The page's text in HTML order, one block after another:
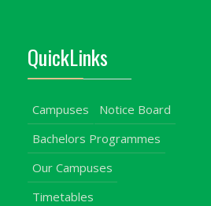
QuickLinks
Campuses
Notice Board
Bachelors Programmes
Our Campuses
Timetables